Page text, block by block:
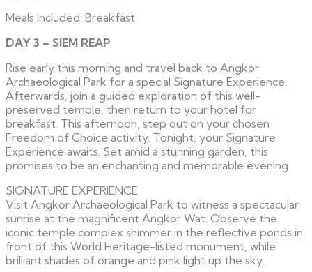
Meals Included: Breakfast
DAY 3 – SIEM REAP
Rise early this morning and travel back to Angkor
Archaeological Park for a special Signature Experience.
Afterwards, join a guided exploration of this well-
preserved temple, then return to your hotel for
breakfast. This afternoon, step out on your chosen
Freedom of Choice activity. Tonight, your Signature
Experience awaits. Set amid a stunning garden, this
promises to be an enchanting and memorable evening.
SIGNATURE EXPERIENCE
Visit Angkor Archaeological Park to witness a spectacular
sunrise at the magnificent Angkor Wat. Observe the
iconic temple complex shimmer in the reflective ponds in
front of this World Heritage-listed monument, while
brilliant shades of orange and pink light up the sky.